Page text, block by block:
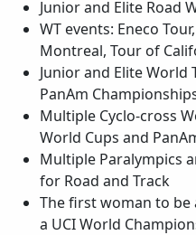
Junior and Elite Road
WT events: Eneco
Montreal, Tour of
Junior and Elite World
PanAm
Multiple Cyclo-cross
World Cups and
Multiple Paralympics
for Road and Track
The first woman to be
a UCI World